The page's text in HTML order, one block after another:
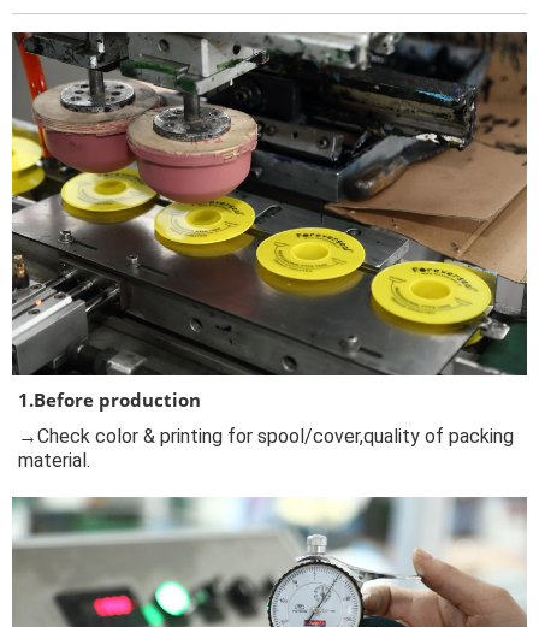
1.Before production
→Check color & printing for spool/cover,quality of packing
material.